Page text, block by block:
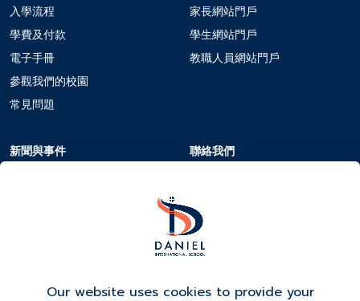
入學流程
學費及付款
電子手冊
參觀我們的校園
常見問題
家長網站門戶
學生網站門戶
教職人員網站門戶
新聞與事件
聯絡我們
Our website uses cookies to provide your